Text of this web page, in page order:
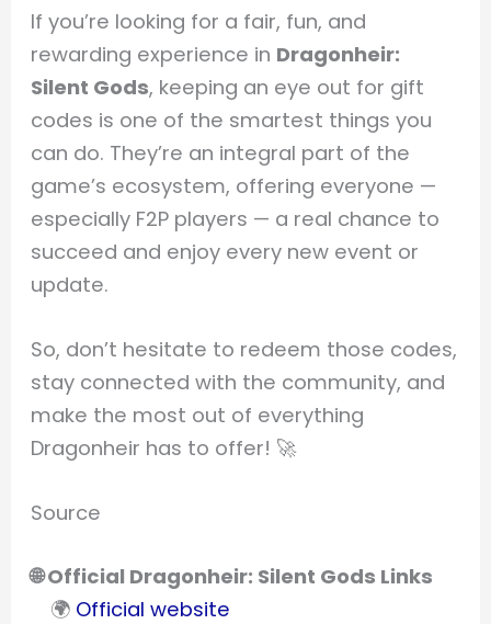
If you’re looking for a fair, fun, and
rewarding experience in Dragonheir:
Silent Gods, keeping an eye out for gift
codes is one of the smartest things you
can do. They’re an integral part of the
game’s ecosystem, offering everyone —
especially F2P players — a real chance to
succeed and enjoy every new event or
update.
So, don’t hesitate to redeem those codes,
stay connected with the community, and
make the most out of everything
Dragonheir has to offer! 🚀
Source
🌐 Official Dragonheir: Silent Gods Links
🌍 Official website